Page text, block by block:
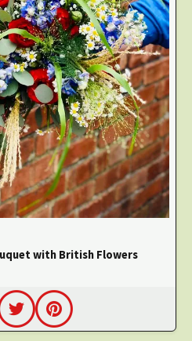
with British Flowers